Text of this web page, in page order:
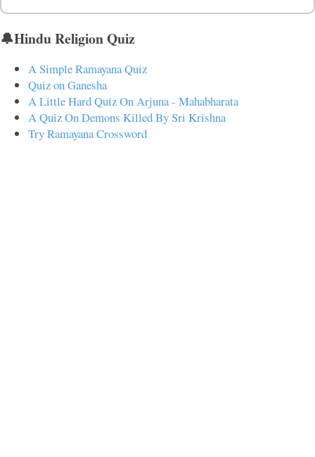
🔔Hindu Religion Quiz
A Simple Ramayana Quiz
Quiz on Ganesha
A Little Hard Quiz On Arjuna - Mahabharata
A Quiz On Demons Killed By Sri Krishna
Try Ramayana Crossword